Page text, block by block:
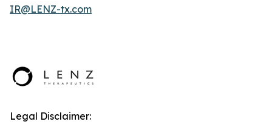
IR@LENZ-tx.com
Legal Disclaimer: